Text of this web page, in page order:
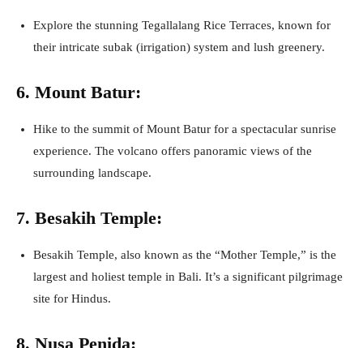
Explore the stunning Tegallalang Rice Terraces, known for
their intricate subak (irrigation) system and lush greenery.
6. Mount Batur:
Hike to the summit of Mount Batur for a spectacular sunrise
experience. The volcano offers panoramic views of the
surrounding landscape.
7. Besakih Temple:
Besakih Temple, also known as the “Mother Temple,” is the
largest and holiest temple in Bali. It’s a significant pilgrimage
site for Hindus.
8. Nusa Penida: